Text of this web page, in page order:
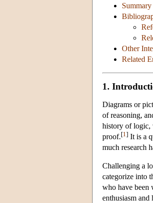
Summary
Other
Related
1.
Diagrams or
of reasoning,
history of logic,
proof.[1 ] It is a
much research
Challenging a
categorize into
who have been
enthusiasm